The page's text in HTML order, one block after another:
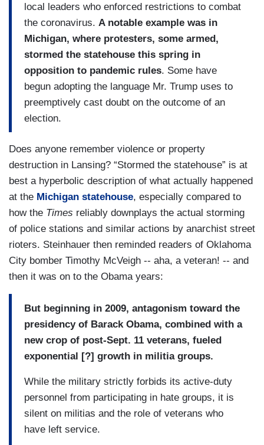
local leaders who enforced restrictions to combat
the coronavirus. A notable example was in
Michigan, where protesters, some armed,
stormed the statehouse this spring in
opposition to pandemic rules. Some have
begun adopting the language Mr. Trump uses to
preemptively cast doubt on the outcome of an
election.
Does anyone remember violence or property
destruction in Lansing? “Stormed the statehouse” is at
best a hyperbolic description of what actually happened
at the Michigan statehouse, especially compared to
how the Times reliably downplays the actual storming
of police stations and similar actions by anarchist street
rioters. Steinhauer then reminded readers of Oklahoma
City bomber Timothy McVeigh -- aha, a veteran! -- and
then it was on to the Obama years:
But beginning in 2009, antagonism toward the
presidency of Barack Obama, combined with a
new crop of post-Sept. 11 veterans, fueled
exponential [?] growth in militia groups.
While the military strictly forbids its active-duty
personnel from participating in hate groups, it is
silent on militias and the role of veterans who
have left service.